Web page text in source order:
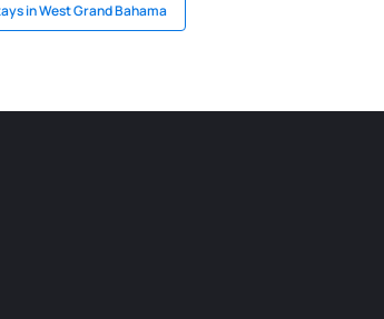
in West Grand Bahama